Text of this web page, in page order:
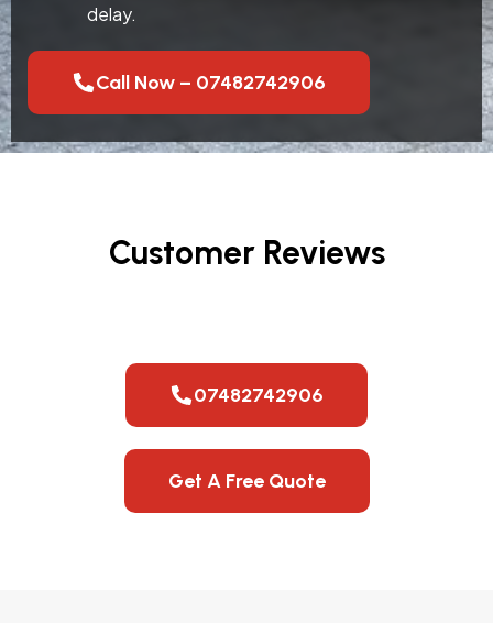
delay.
Call Now – 07482742906
Customer Reviews
07482742906
Get A Free Quote